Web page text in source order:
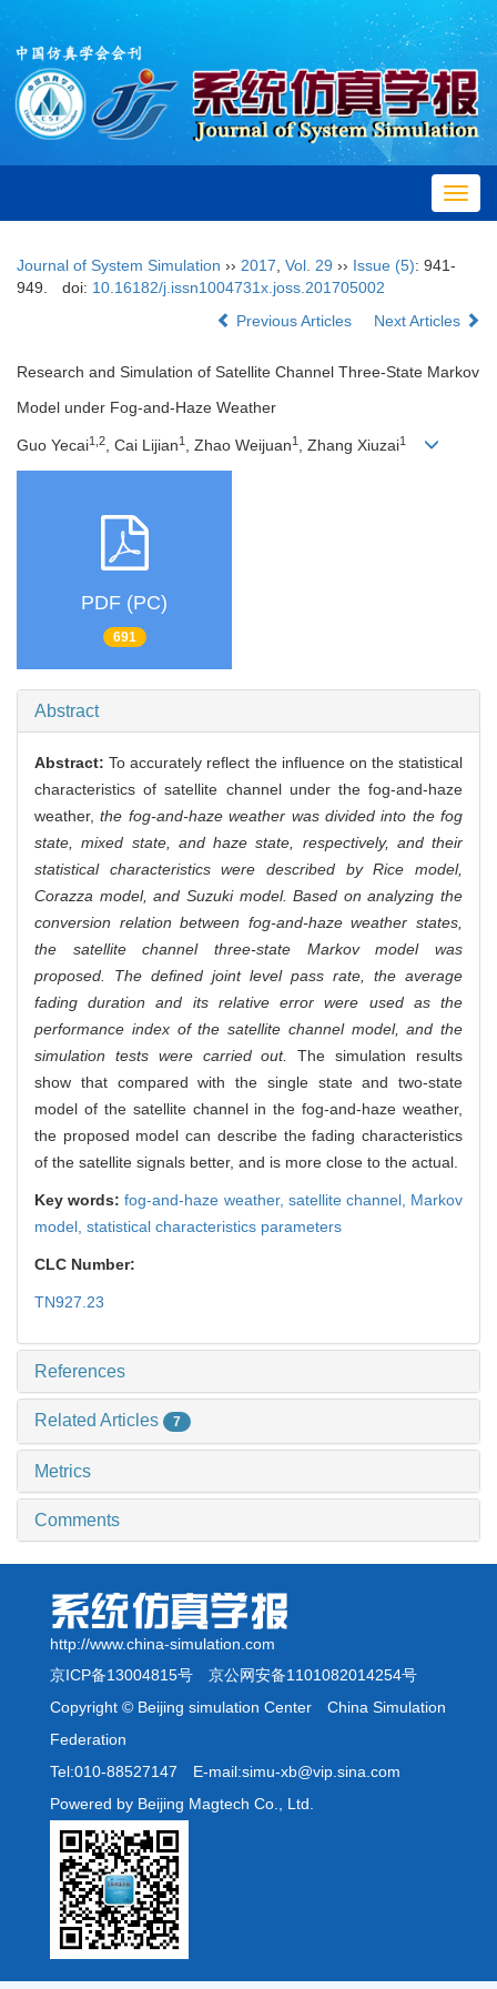
Journal of System Simulation ›› 2017 Vol. 29 ›› Issue (5): 941-
949.
doi: 10.16182/j.issn1004731x.joss.201705002
Previous Articles
Next Articles
Research and Simulation of Satellite Channel Three-State Markov
Model under Fog-and-Haze Weather
Guo Yecai1,2, Cai Lijian1 , Zhao Weijuan1 , Zhang Xiuzai1
PDF (PC)
691
Abstract
Abstract:To accurately reflect the influence on the statistical
characteristics of satellite channel under the fog-and-haze
weather,the fog-and-haze weather was divided into the fog
state, mixed state, and haze state, respectively, and their
statistical characteristics were described by Rice model,
Corazza model, and Suzuki model. Based on analyzing the
conversion relation between fog-and-haze weather states,
the satellite channel three-state Markov model was
proposed. The defined joint level pass rate, the average
fading duration and its relative error were used as the
performance index of the satellite channel model, and the
simulation tests were carried out.The simulation results
show that compared with the single state and two-state
model of the satellite channel in the fog-and-haze weather,
the proposed model can describe the fading characteristics
of the satellite signals better, and is more close to the actual.
Key words:fog-and-haze weather, satellite channel, Markov
model, statistical characteristics parameters
CLC Number:
TN927.23
References
Related Articles 7
Metrics
Comments
http://www.china-simulation.com
京ICP备13004815号 京公网安备1101082014254号
Copyright © Beijing simulation Center China Simulation
Federation
Tel:010-88527147 E-mail:simu-xb@vip.sina.com
Powered by Beijing Magtech Co., Ltd.